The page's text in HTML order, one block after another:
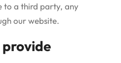
to a third party, any
our website.